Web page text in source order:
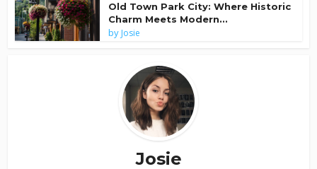
Old Town Park City: Where Historic
Charm Meets Modern...
by Josie
Josie